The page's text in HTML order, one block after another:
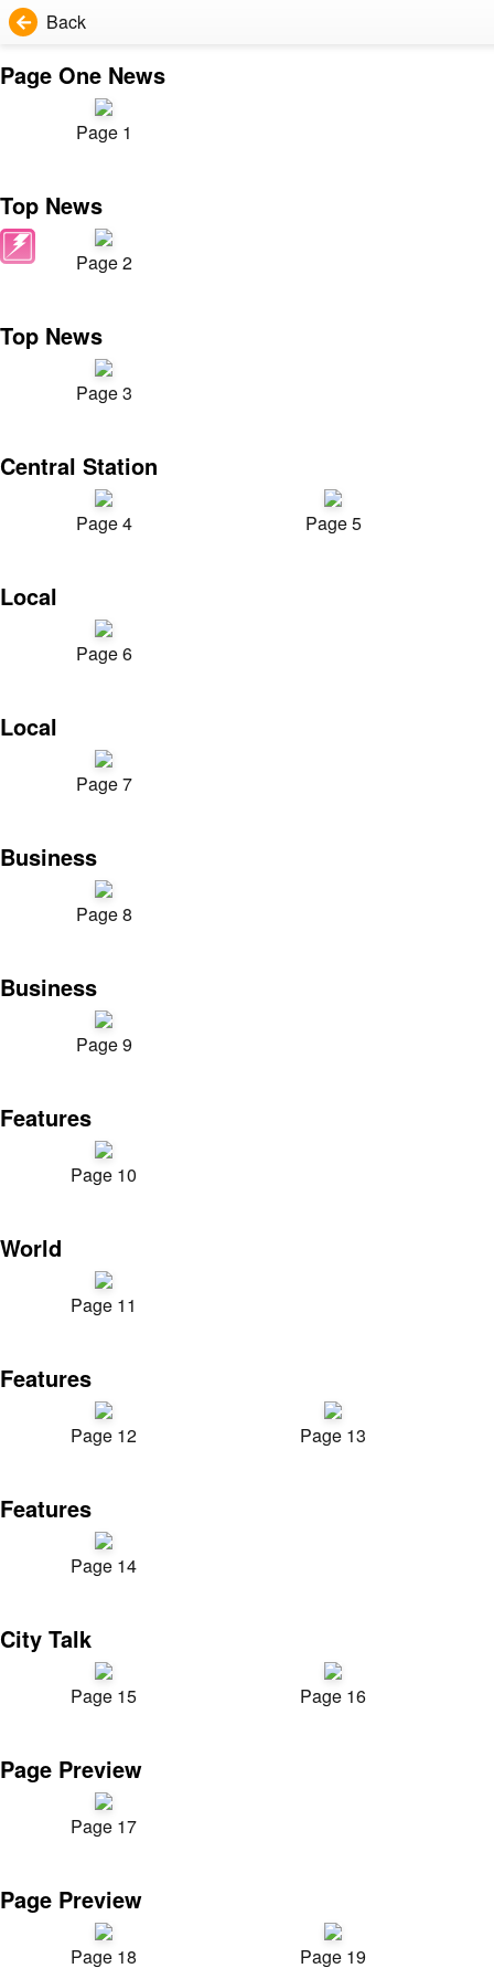
Back
Page One News
Page 1
Top News
Page 2
Top News
Page 3
Central Station
Page 4 Page 5
Local
Page 6
Local
Page 7
Business
Page 8
Business
Page 9
Features
Page 10
World
Page 11
Features
Page 12 Page 13
Features
Page 14
City Talk
Page 15 Page 16
Page Preview
Page 17
Page Preview
Page 18 Page 19